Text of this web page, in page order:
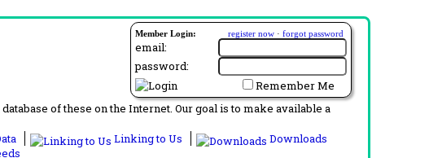
Member Login: register now · forgot password
email:
password:
Remember Me
of these on the Internet. Our goal is to make available a
Linking to Us
Downloads